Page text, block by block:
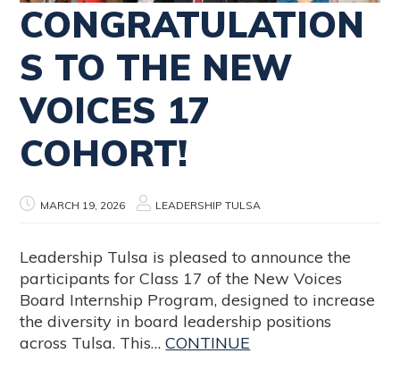
CONGRATULATION
S TO THE NEW
VOICES 17
COHORT!
MARCH 19, 2026 LEADERSHIP TULSA
Leadership Tulsa is pleased to announce the
participants for Class 17 of the New Voices
Board Internship Program, designed to increase
the diversity in board leadership positions
across Tulsa. This…CONTINUE